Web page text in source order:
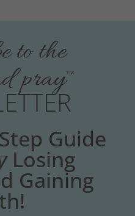
to the
pray™
Guide
Losing
Gaining